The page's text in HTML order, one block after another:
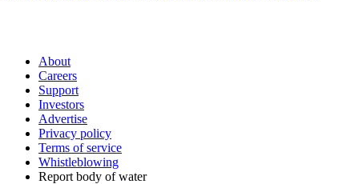
About
Careers
Support
Investors
Advertise
Privacy policy
Terms of service
Whistleblowing
Report body of water